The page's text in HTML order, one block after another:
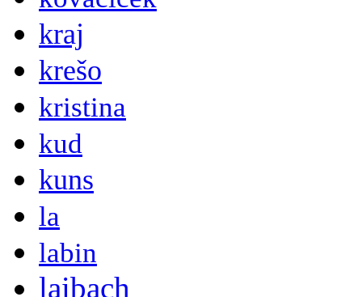
kraj
krešo
kristina
kud
kuns
la
labin
laibach